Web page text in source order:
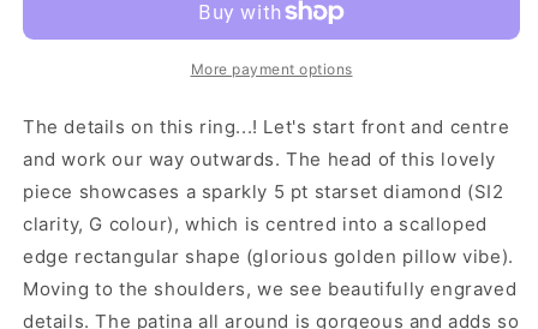
More payment options
The details on this ring...! Let's start front and centre
and work our way outwards. The head of this lovely
piece showcases a sparkly 5 pt starset diamond (SI2
clarity, G colour), which is centred into a scalloped
edge rectangular shape (glorious golden pillow vibe).
Moving to the shoulders, we see beautifully engraved
details.The patina all around is gorgeous and adds so